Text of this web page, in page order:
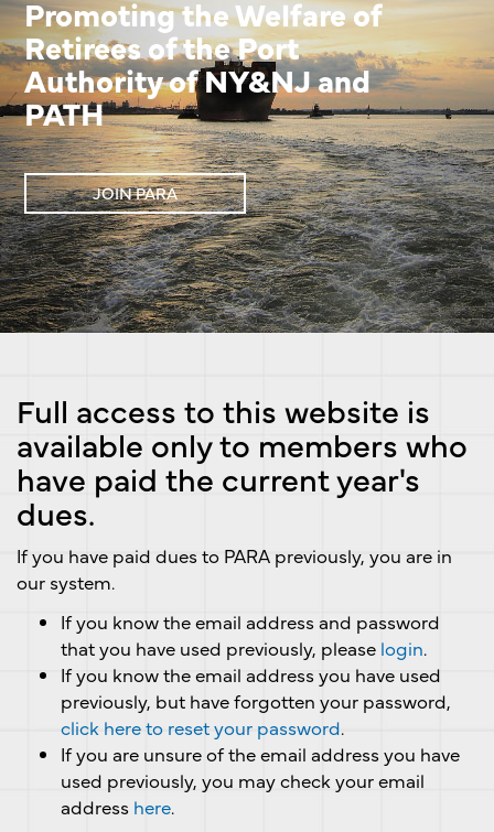
Promoting the Welfare of
Retirees of the Port
Authority of NY&NJ and
PATH
JOIN PARA
Full access to this website is
available only to members who
have paid the current year's
dues.
If you have paid dues to PARA previously, you are in
our system.
If you know the email address and password
that you have used previously, please login.
If you know the email address you have used
previously, but have forgotten your password,
click here to reset your password.
If you are unsure of the email address you have
used previously, you may check your email
address here.